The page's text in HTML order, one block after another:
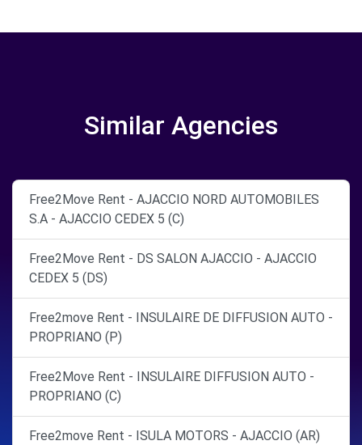
Similar Agencies
Free2Move Rent - AJACCIO NORD AUTOMOBILES
S.A - AJACCIO CEDEX 5 (C)
Free2Move Rent - DS SALON AJACCIO - AJACCIO
CEDEX 5 (DS)
Free2move Rent - INSULAIRE DE DIFFUSION AUTO -
PROPRIANO (P)
Free2Move Rent - INSULAIRE DIFFUSION AUTO -
PROPRIANO (C)
Free2move Rent - ISULA MOTORS - AJACCIO (AR)